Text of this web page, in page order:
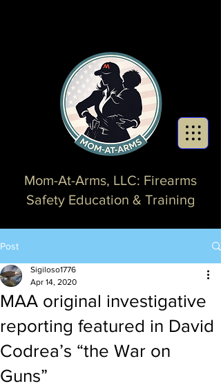
Mom-At-Arms, LLC: Firearms
Safety Education & Training
Post
MAA original investigative
reporting featured in David
Codrea’s “the War on
Guns”
Sigiloso1776
Apr 14, 2020